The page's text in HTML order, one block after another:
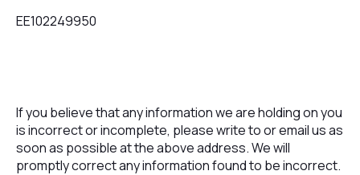
EE102249950
If you believe that any information we are holding on you
is incorrect or incomplete, please write to or email us as
soon as possible at the above address. We will
promptly correct any information found to be incorrect.